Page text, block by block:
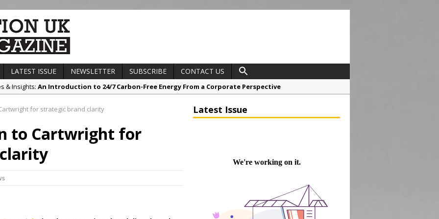
LATEST ISSUE NEWSLETTER SUBSCRIBE
CONTACT US
& Insights: An Introduction to 24/7 Carbon-Free Energy From a Corporate Perspective
A299 Thanet Way Resurfacing Scheme Now Complete
News:
Avant Tecno’s Charity Golf Day raises over £10,500 for East Anglian Air Ambulance
Grease Like Lightning! Jefferson Tools Launches New Cordless Grease Gun
for strategic brand clarity
to Cartwright for
Latest Issue